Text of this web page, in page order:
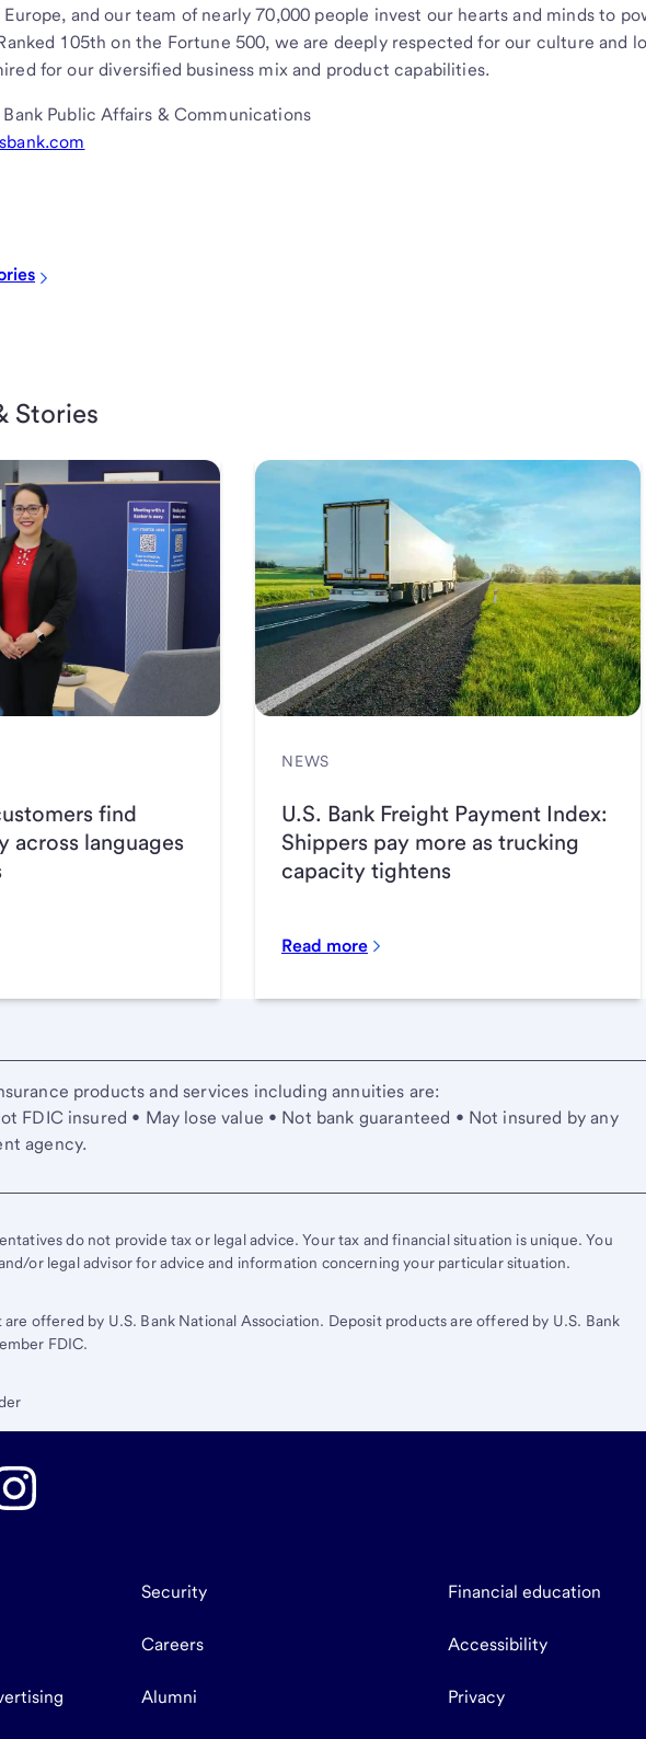
Europe, and our team of nearly 70,000 people invest our hearts and minds to
105th on the Fortune 500, we are deeply respected for our culture and
for our diversified business mix and product capabilities.
Bank Public Affairs & Communications
Stories
find
across languages
NEWS
U.S. Bank Freight Payment Index:
Shippers pay more as trucking
capacity tightens
Read more
products and services including annuities are:
FDIC insured • May lose value • Not bank guaranteed • Not insured by any
agency.
do not provide tax or legal advice. Your tax and financial situation is unique. You
or legal advisor for advice and information concerning your particular situation.
are offered by U.S. Bank National Association. Deposit products are offered by U.S. Bank
FDIC.
Security Financial education
Careers Accessibility
Alumni Privacy